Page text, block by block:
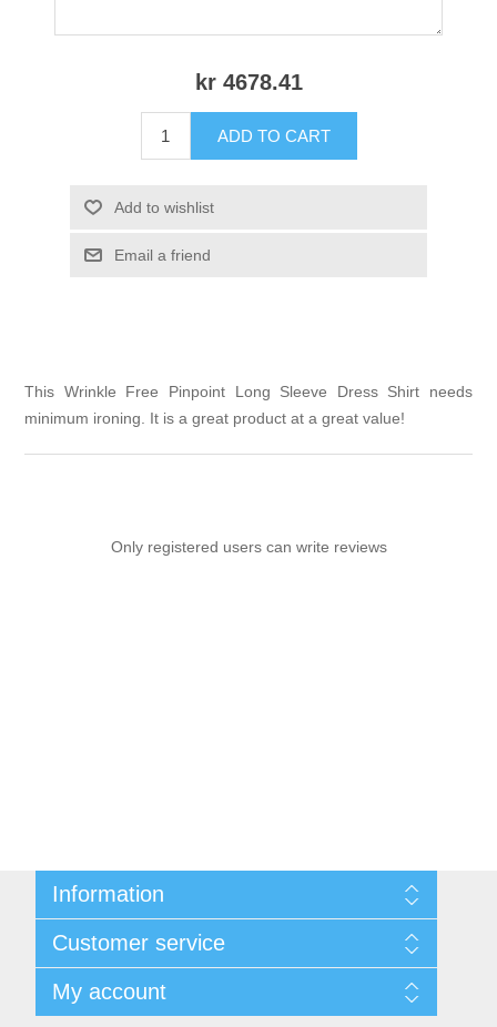
kr 4678.41
ADD TO CART
Add to wishlist
Email a friend
This Wrinkle Free Pinpoint Long Sleeve Dress Shirt needs
minimum ironing. It is a great product at a great value!
Only registered users can write reviews
Information
Shipping & Returns
Privacy policy
Conditions of use
About Us
Customer service
Recently viewed products
My account